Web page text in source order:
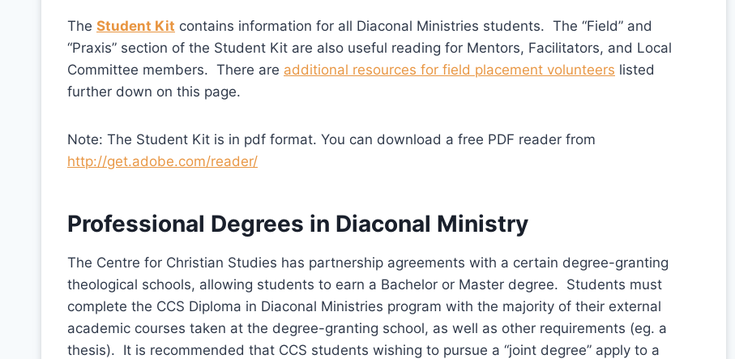
The Student Kit contains information for all Diaconal Ministries students. The “Field” and
“Praxis” section of the Student Kit are also useful reading for Mentors, Facilitators, and Local
Committee members. There are additional resources for field placement volunteers listed
further down on this page.
Note: The Student Kit is in pdf format. You can download a free PDF reader from
http://get.adobe.com/reader/
Professional Degrees in Diaconal Ministry
The Centre for Christian Studies has partnership agreements with a certain degree-granting
theological schools, allowing students to earn a Bachelor or Master degree. Students must
complete the CCS Diploma in Diaconal Ministries program with the majority of their external
academic courses taken at the degree-granting school, as well as other requirements (eg. a
thesis). It is recommended that CCS students wishing to pursue a “joint degree” apply to a